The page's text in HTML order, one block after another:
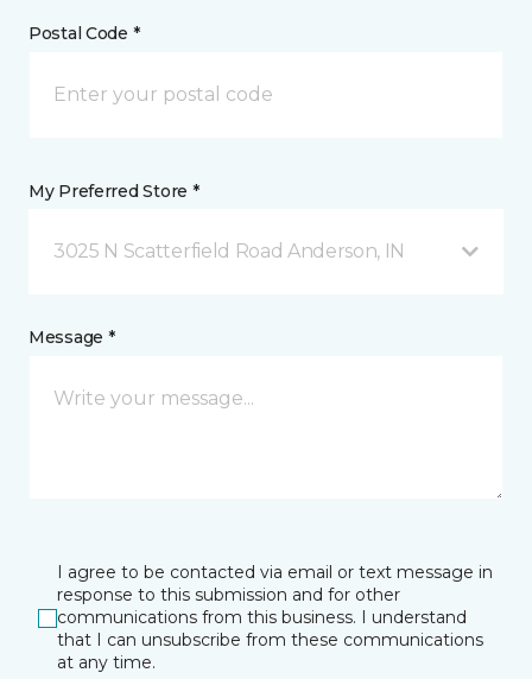
Postal Code *
My Preferred Store *
3025 N Scatterfield Road Anderson, IN
Message *
I agree to be contacted via email or text message in
response to this submission and for other
communications from this business. I understand
that I can unsubscribe from these communications
at any time.